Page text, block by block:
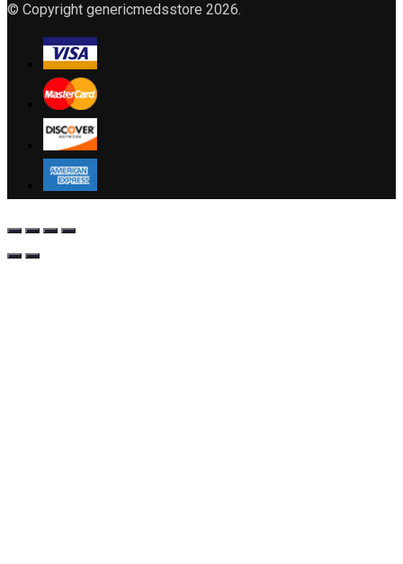
© Copyright genericmedsstore 2026.